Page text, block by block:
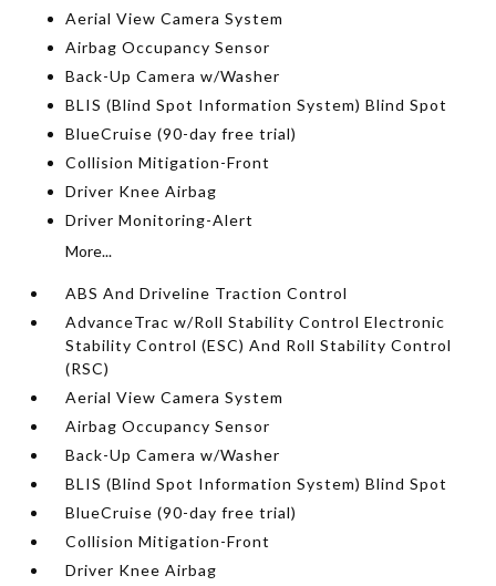
Aerial View Camera System
Airbag Occupancy Sensor
Back-Up Camera w/Washer
BLIS (Blind Spot Information System) Blind Spot
BlueCruise (90-day free trial)
Collision Mitigation-Front
Driver Knee Airbag
Driver Monitoring-Alert
More...
ABS And Driveline Traction Control
AdvanceTrac w/Roll Stability Control Electronic
Stability Control (ESC) And Roll Stability Control
(RSC)
Aerial View Camera System
Airbag Occupancy Sensor
Back-Up Camera w/Washer
BLIS (Blind Spot Information System) Blind Spot
BlueCruise (90-day free trial)
Collision Mitigation-Front
Driver Knee Airbag